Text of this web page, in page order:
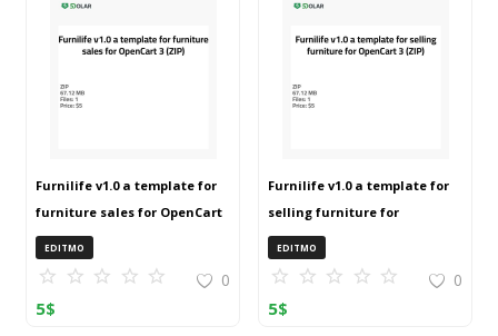
Furnilife v1.0 a template for
furniture sales for OpenCart
3 (ZIP)
EDITMO
0
5$
Furnilife v1.0 a template for
selling furniture for
OpenCart 3 (ZIP)
EDITMO
0
5$